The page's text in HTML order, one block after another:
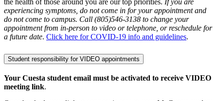
the health of those around you are our top priorities. If you are
experiencing symptoms, do not come in for your appointment and
do not come to campus. Call (805)546-3138 to change your
appointment from in-person to video or telephone, or reschedule for
a future date. Click here for COVID-19 info and guidelines.
Student responsibility for VIDEO appointments
Your Cuesta student email must be activated to receive VIDEO
meeting link.